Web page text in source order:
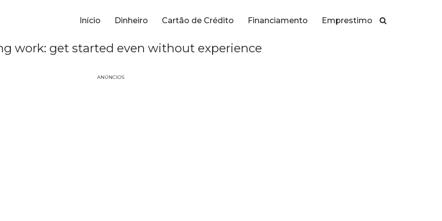
Início Dinheiro Cartão de Crédito Financiamento Emprestimo
work: get started even without experience
ANÚNCIOS